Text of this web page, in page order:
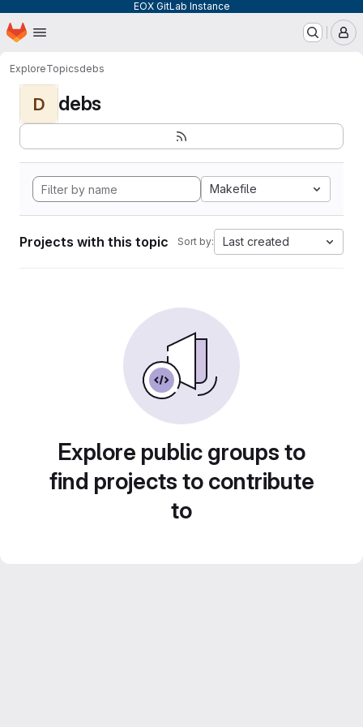
EOX GitLab Instance
Skip to main content
Homepage
ExploreTopicsdebs
D debs
Makefile
Projects with this topic Sort by: Last created
Explore public groups to
find projects to contribute
to